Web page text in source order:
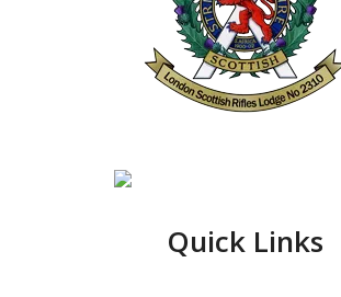
Quick Links